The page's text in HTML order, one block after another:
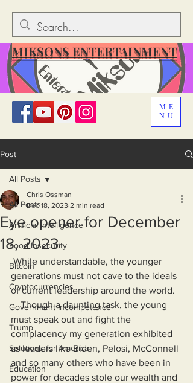
ME
NU
MIKSONS ENTERTAINMENT
Post
All Posts
Artificial Intelligence
Food Insecurity
Bitcoin
Cryptocurrencies
Government Incompetence
Trump
Solutions for America
Education
All Posts
Eye opener for December
18, 2023
Chris Ossman
Dec 18, 2023 2 min read
While understandable, the younger
generations must not cave to the ideals
of current leadership around the world.
    Though a daunting task, the young
must speak out and fight the
complacency my generation exhibited
as leaders like Biden, Pelosi, McConnell
and so many others who have been in
power for decades stole our wealth and